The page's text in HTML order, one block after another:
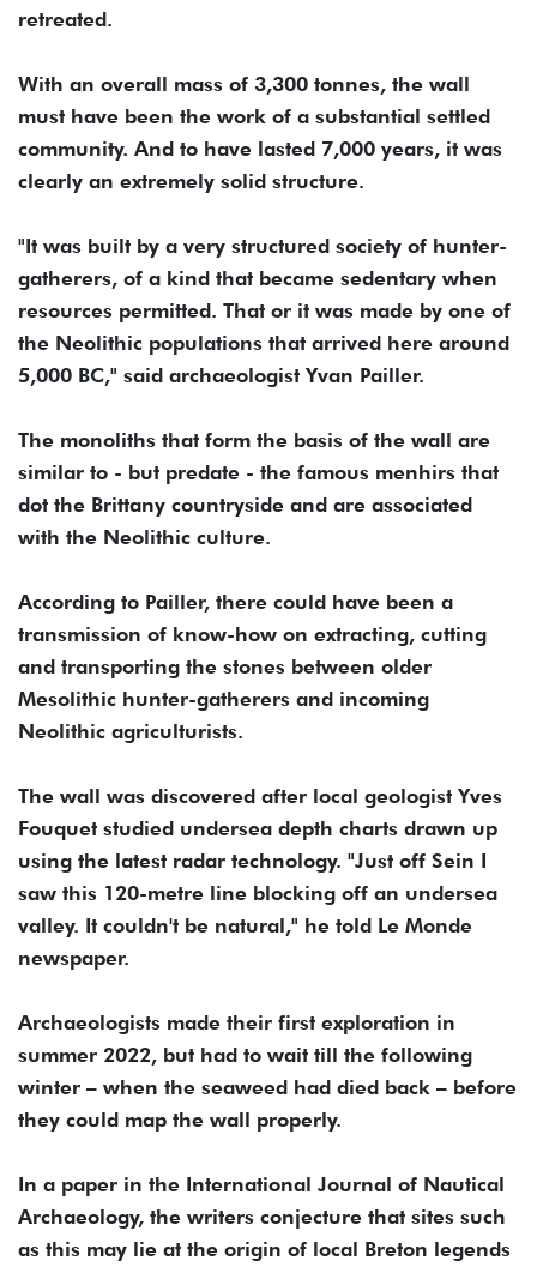
retreated.
With an overall mass of 3,300 tonnes, the wall
must have been the work of a substantial settled
community. And to have lasted 7,000 years, it was
clearly an extremely solid structure.
"It was built by a very structured society of hunter-
gatherers, of a kind that became sedentary when
resources permitted. That or it was made by one of
the Neolithic populations that arrived here around
5,000 BC," said archaeologist Yvan Pailler.
The monoliths that form the basis of the wall are
similar to - but predate - the famous menhirs that
dot the Brittany countryside and are associated
with the Neolithic culture.
According to Pailler, there could have been a
transmission of know-how on extracting, cutting
and transporting the stones between older
Mesolithic hunter-gatherers and incoming
Neolithic agriculturists.
The wall was discovered after local geologist Yves
Fouquet studied undersea depth charts drawn up
using the latest radar technology. "Just off Sein I
saw this 120-metre line blocking off an undersea
valley. It couldn't be natural," he told Le Monde
newspaper.
Archaeologists made their first exploration in
summer 2022, but had to wait till the following
winter – when the seaweed had died back – before
they could map the wall properly.
In a paper in the International Journal of Nautical
Archaeology, the writers conjecture that sites such
as this may lie at the origin of local Breton legends